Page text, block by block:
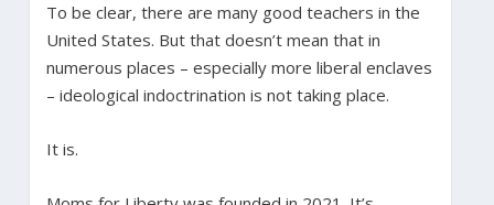
To be clear, there are many good teachers in the
United States. But that doesn’t mean that in
numerous places – especially more liberal enclaves
– ideological indoctrination is not taking place.
It is.